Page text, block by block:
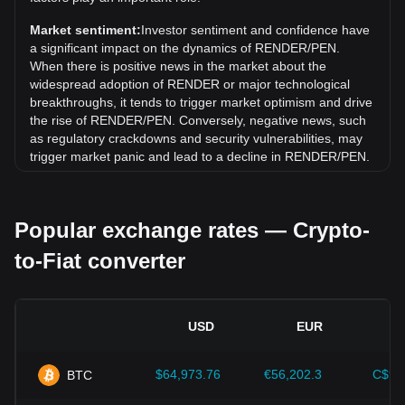
(RENDER) has gone down by 1.96%. Over the last month,
the exchange rate of Render (RENDER) has gone down by
14.83% against Peruvian Sol (PEN).
Market sentiment:Investor sentiment and confidence have
a significant impact on the dynamics of RENDER/PEN.
When there is positive news in the market about the
widespread adoption of RENDER or major technological
breakthroughs, it tends to trigger market optimism and drive
the rise of RENDER/PEN. Conversely, negative news, such
as regulatory crackdowns and security vulnerabilities, may
trigger market panic and lead to a decline in RENDER/PEN.
impact on their acceptance, which in turn determines their
value relative to traditional currencies such as the US dollar.
Clear and supportive regulations can enhance investor
Economic indicators:
country where the fiat currency is issued—such as inflation
Popular exchange rates — Crypto-
to-Fiat converter
USD EUR
BTC $64,973.76 €56,202.3